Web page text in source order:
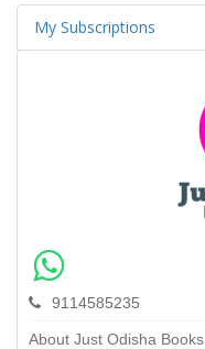
My Subscriptions
9114585235
About Just Odisha Books